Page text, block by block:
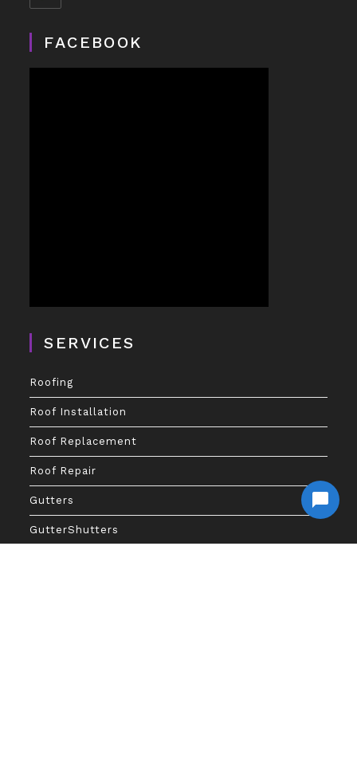
FACEBOOK
SERVICES
Roofing
Roof Installation
Roof Replacement
Roof Repair
Gutters
GutterShutters